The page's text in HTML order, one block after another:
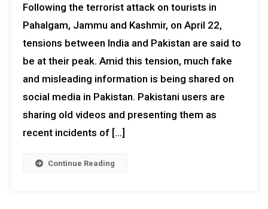
Following the terrorist attack on tourists in
Pahalgam, Jammu and Kashmir, on April 22,
tensions between India and Pakistan are said to
be at their peak. Amid this tension, much fake
and misleading information is being shared on
social media in Pakistan. Pakistani users are
sharing old videos and presenting them as
recent incidents of […]
Continue Reading